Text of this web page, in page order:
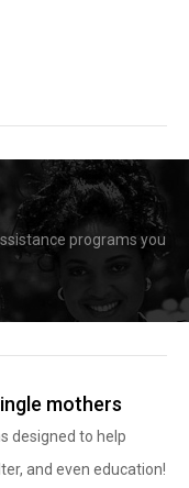
programs you
mothers
designed to help
and even education!